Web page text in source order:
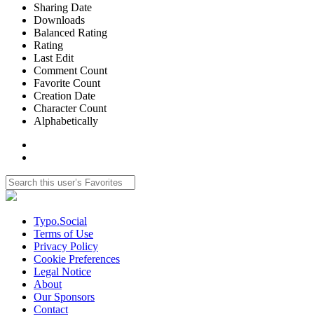
Sharing Date
Downloads
Balanced Rating
Rating
Last Edit
Comment Count
Favorite Count
Creation Date
Character Count
Alphabetically
Typo.Social
Terms of Use
Privacy Policy
Cookie Preferences
Legal Notice
About
Our Sponsors
Contact